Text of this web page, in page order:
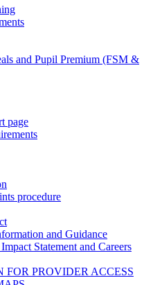
and Pupil Premium (FSM &
page
procedure
and Guidance
Statement and Careers
FOR PROVIDER ACCESS